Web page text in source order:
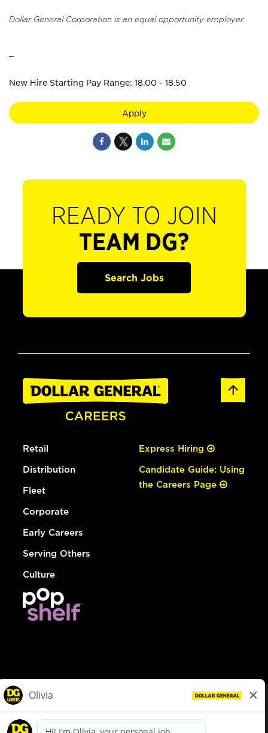
Dollar General Corporation is an equal opportunity employer.
New Hire Starting Pay Range: 18.00 - 18.50
Apply
READY TO JOIN
TEAM DG?
Search Jobs
Retail
Distribution
Fleet
Corporate
Early Careers
Serving Others
Culture
Express Hiring
Candidate Guide: Using
the Careers Page